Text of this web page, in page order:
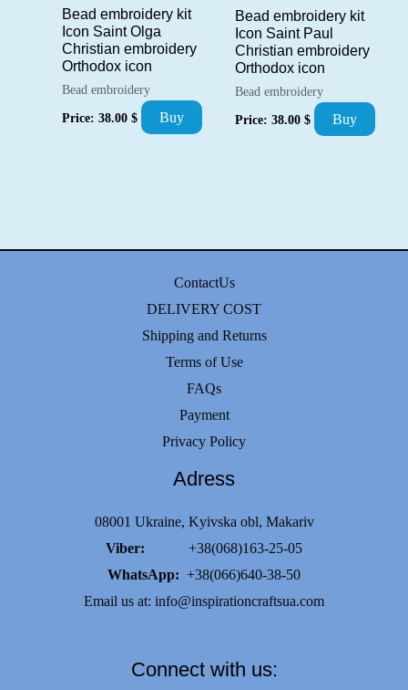
Bead embroidery kit
Icon Saint Olga
Christian embroidery
Orthodox icon
Bead embroidery
Price: 38.00 $ Buy
Bead embroidery kit
Icon Saint Paul
Christian embroidery
Orthodox icon
Bead embroidery
Price: 38.00 $ Buy
ContactUs
DELIVERY COST
Shipping and Returns
Terms of Use
FAQs
Payment
Privacy Policy
Adress
08001 Ukraine, Kyivska obl, Makariv
Viber: +38(068)163-25-05
WhatsApp: +38(066)640-38-50
Email us at: info@inspirationcraftsua.com
Connect with us: